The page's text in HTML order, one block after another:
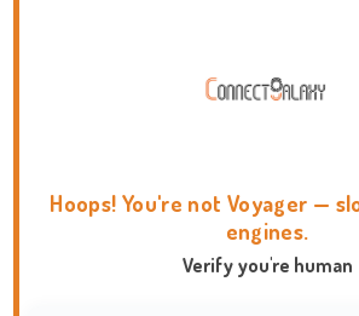
Hoops! You're not Voyager —
engines.
Verify you're human